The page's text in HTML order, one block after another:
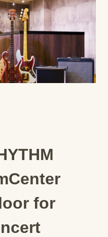
for